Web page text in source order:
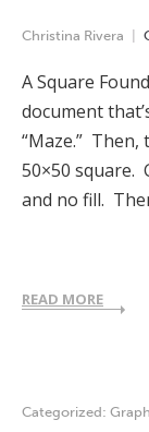
Christina Rivera
A Square
document
“Maze.” Then,
50×50 square.
and no fill.
READ MORE
Categorized: